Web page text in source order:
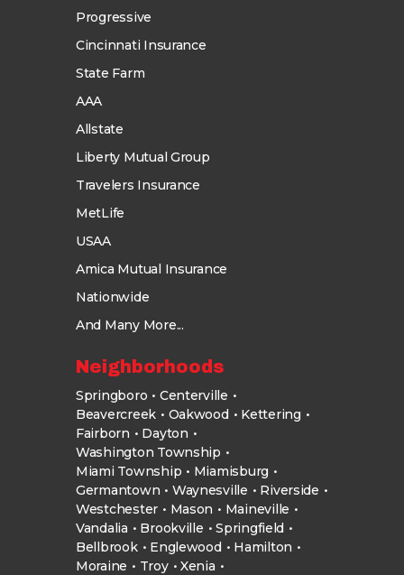
Progressive
Cincinnati Insurance
State Farm
AAA
Allstate
Liberty Mutual Group
Travelers Insurance
MetLife
USAA
Amica Mutual Insurance
Nationwide
And Many More...
Neighborhoods
Springboro
Centerville
Beavercreek
Oakwood
Kettering
Fairborn
Dayton
Washington Township
Miami Township
Miamisburg
Germantown
Waynesville
Riverside
Westchester
Mason
Maineville
Vandalia
Brookville
Springfield
Bellbrook
Englewood
Hamilton
Moraine
Troy
Xenia